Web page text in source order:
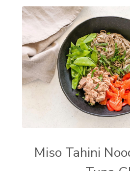
Miso Tahini